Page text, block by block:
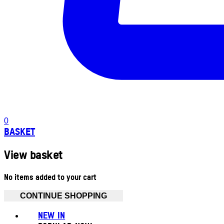
0
BASKET
View basket
No items added to your cart
CONTINUE SHOPPING
NEW IN